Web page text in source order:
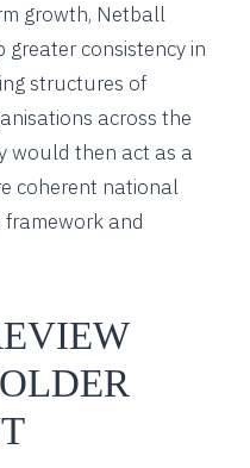
growth, Netball
consistency in
structures of
across the
would then act as a
coherent national
and